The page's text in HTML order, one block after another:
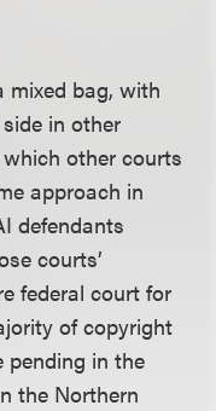
mixed bag, with
in other
other courts
approach in
defendants
courts’
federal court for
of copyright
pending in the
the Northern